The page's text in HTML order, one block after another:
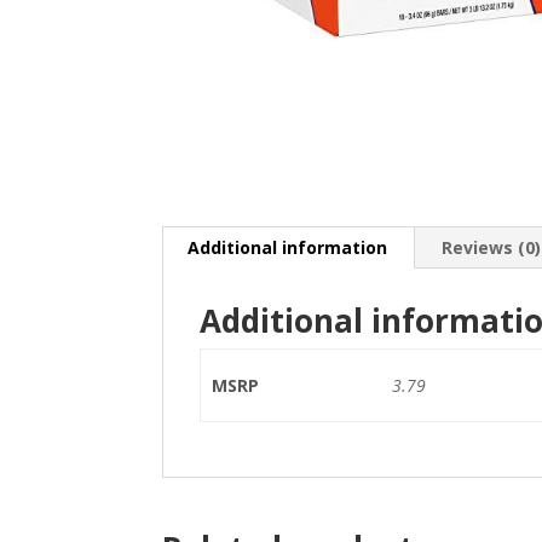
Additional information Reviews (0)
Additional
MSRP 3.79